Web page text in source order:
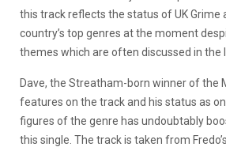
this track reflects the status of UK Grime
country’s top genres at the moment
themes which are often discussed in the
Dave, the Streatham-born winner of the
features on the track and his status as
figures of the genre has undoubtably
this single. The track is taken from